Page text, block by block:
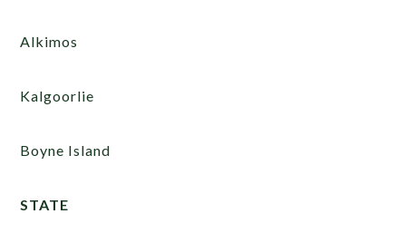
Alkimos
Kalgoorlie
Boyne Island
STATE